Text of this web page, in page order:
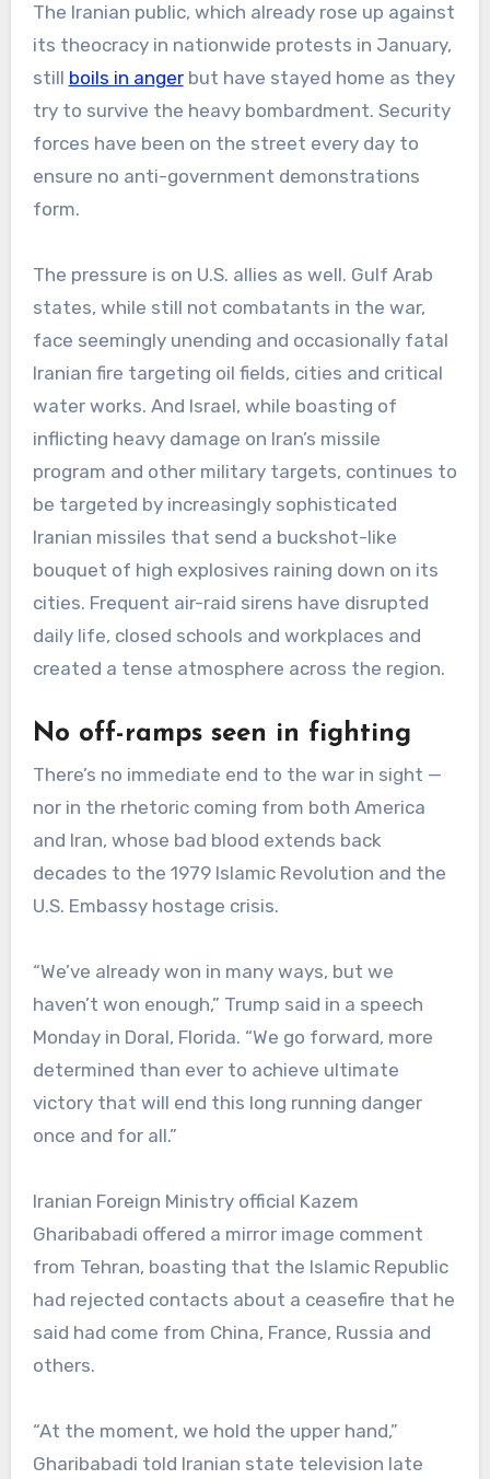
The Iranian public, which already rose up against
its theocracy in nationwide protests in January,
still boils in angerbut have stayed home as they
try to survive the heavy bombardment. Security
forces have been on the street every day to
ensure no anti-government demonstrations
form.
The pressure is on U.S. allies as well. Gulf Arab
states, while still not combatants in the war,
face seemingly unending and occasionally fatal
Iranian fire targeting oil fields, cities and critical
water works. And Israel, while boasting of
inflicting heavy damage on Iran’s missile
program and other military targets, continues to
be targeted by increasingly sophisticated
Iranian missiles that send a buckshot-like
bouquet of high explosives raining down on its
cities. Frequent air-raid sirens have disrupted
daily life, closed schools and workplaces and
created a tense atmosphere across the region.
No off-ramps seen in fighting
There’s no immediate end to the war in sight —
nor in the rhetoric coming from both America
and Iran, whose bad blood extends back
decades to the 1979 Islamic Revolution and the
U.S. Embassy hostage crisis.
“We’ve already won in many ways, but we
haven’t won enough,” Trump said in a speech
Monday in Doral, Florida. “We go forward, more
determined than ever to achieve ultimate
victory that will end this long running danger
once and for all.”
Iranian Foreign Ministry official Kazem
Gharibabadi offered a mirror image comment
from Tehran, boasting that the Islamic Republic
had rejected contacts about a ceasefire that he
said had come from China, France, Russia and
others.
“At the moment, we hold the upper hand,”
Gharibabadi told Iranian state television late